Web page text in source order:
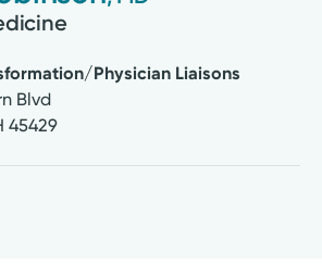
Physician Liaisons
Blvd
45429